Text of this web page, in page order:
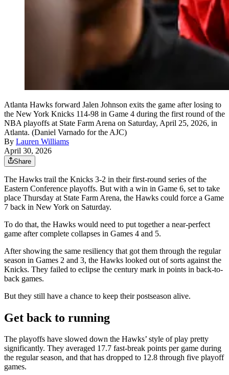
Atlanta Hawks forward Jalen Johnson exits the game after losing to
the New York Knicks 114-98 in Game 4 during the first round of the
NBA playoffs at State Farm Arena on Saturday, April 25, 2026, in
Atlanta. (Daniel Varnado for the AJC)
By Lauren Williams
April 30, 2026
Share
The Hawks trail the Knicks 3-2 in their first-round series of the
Eastern Conference playoffs. But with a win in Game 6, set to take
place Thursday at State Farm Arena, the Hawks could force a Game
7 back in New York on Saturday.
To do that, the Hawks would need to put together a near-perfect
game after complete collapses in Games 4 and 5.
After showing the same resiliency that got them through the regular
season in Games 2 and 3, the Hawks looked out of sorts against the
Knicks. They failed to eclipse the century mark in points in back-to-
back games.
But they still have a chance to keep their postseason alive.
Get back to running
The playoffs have slowed down the Hawks’ style of play pretty
significantly. They averaged 17.7 fast-break points per game during
the regular season, and that has dropped to 12.8 through five playoff
games.